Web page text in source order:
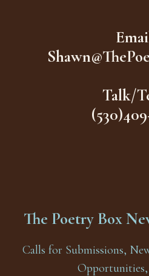
Talk/
The Poetry Box
Calls for Submissions,
Opportunities,